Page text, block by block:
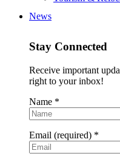
News
Stay Connected
Receive important
right to your inbox!
Name *
Email (required) *